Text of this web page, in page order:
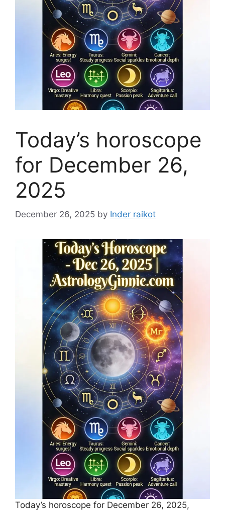
Today’s horoscope
for December 26,
2025
December 26, 2025 by Inder raikot
Today’s horoscope for December 26, 2025,